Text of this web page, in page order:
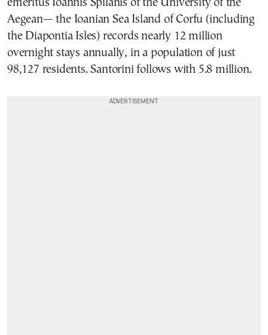
emeritus Ioannis Spilanis of the University of the
Aegean— the Ioanian Sea Island of Corfu (including
the Diapontia Isles) records nearly 12 million
overnight stays annually, in a population of just
98,127 residents. Santorini follows with 5.8 million.